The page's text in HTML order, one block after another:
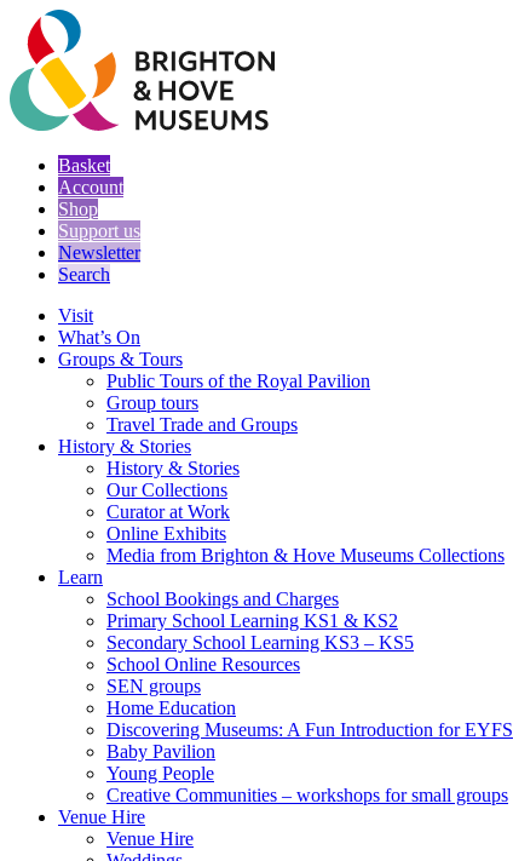
Basket
Account
Shop
Support us
Newsletter
Search
Visit
What’s On
Groups & Tours
Public Tours of the Royal Pavilion
Group tours
Travel Trade and Groups
History & Stories
History & Stories
Our Collections
Curator at Work
Online Exhibits
Media from Brighton & Hove Museums Collections
Learn
School Bookings and Charges
Primary School Learning KS1 & KS2
Secondary School Learning KS3 – KS5
School Online Resources
SEN groups
Home Education
Discovering Museums: A Fun Introduction for EYFS
Baby Pavilion
Young People
Creative Communities – workshops for small groups
Venue Hire
Venue Hire